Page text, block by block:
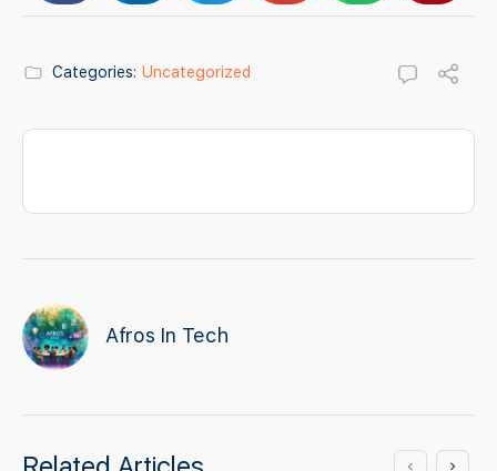
Categories: Uncategorized
Afros In Tech